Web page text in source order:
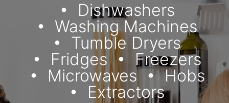
Dishwashers
Washing Machines
Tumble Dryers
Fridges
Freezers
Microwaves
Hobs
Extractors